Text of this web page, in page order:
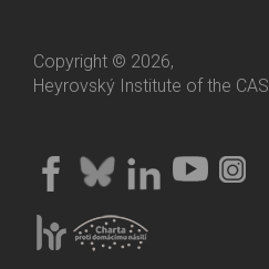
Copyright © 2026,
Heyrovský Institute of the CAS